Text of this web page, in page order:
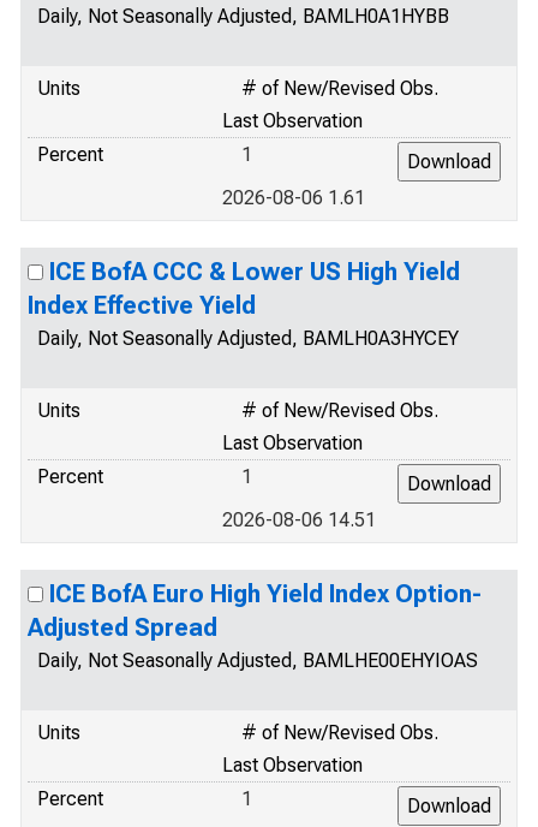
Daily, Not Seasonally Adjusted, BAMLH0A1HYBB
Units
# of New/Revised Obs.
Last Observation
Percent
1
2026-08-06 1.61
ICE BofA CCC & Lower US High Yield
Index Effective Yield
Daily, Not Seasonally Adjusted, BAMLH0A3HYCEY
Units
# of New/Revised Obs.
Last Observation
Percent
1
2026-08-06 14.51
ICE BofA Euro High Yield Index Option-
Adjusted Spread
Daily, Not Seasonally Adjusted, BAMLHE00EHYIOAS
Units
# of New/Revised Obs.
Last Observation
Percent
1